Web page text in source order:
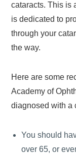
cataracts. This is
is dedicated to
through your
the way.
Here are some
Academy of
diagnosed with a
You should
over 65, or